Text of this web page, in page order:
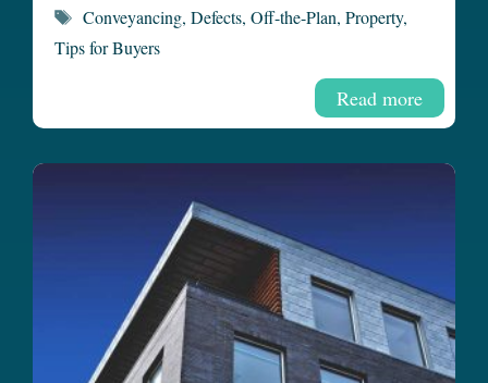
Read more
Tags
Conveyancing, Defects, Off-the-Plan, Property,
Tips for Buyers